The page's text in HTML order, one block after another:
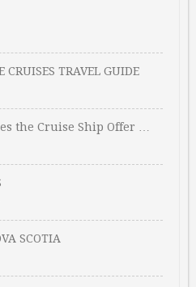
TRAVEL GUIDE
the Cruise Ship Offer …
SCOTIA